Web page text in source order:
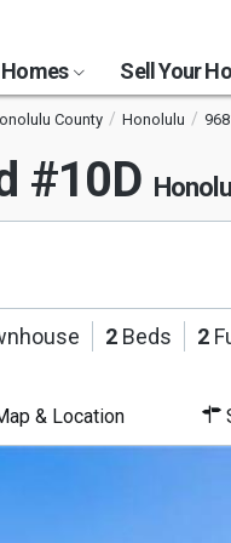
Sell Your
County Honolulu
#10D
2 Beds 2
& Location